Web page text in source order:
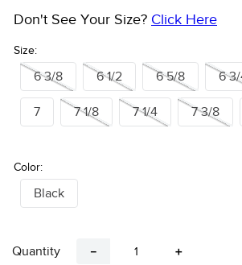
Size:
Don't See Your Size? Click Here
6 3/8 6 1/2 6 5/8 6
7 7 1/8 7 1/4 7 3/8
Color:
Black
Quantity ＋
－